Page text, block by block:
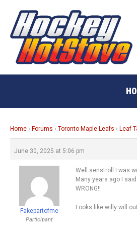
content
Home › Forums › Toronto Maple Leafs › Leaf
June 30, 2025 at 5:06 pm
Fakepartofme
Participant
Well senstroll I was
Many years ago I
WRONG!!
Looks like willy will